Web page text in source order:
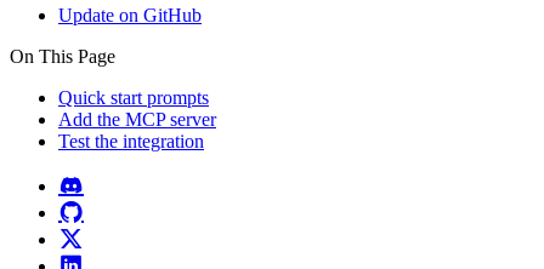
Update on GitHub
On This Page
Quick start prompts
Add the MCP server
Test the integration